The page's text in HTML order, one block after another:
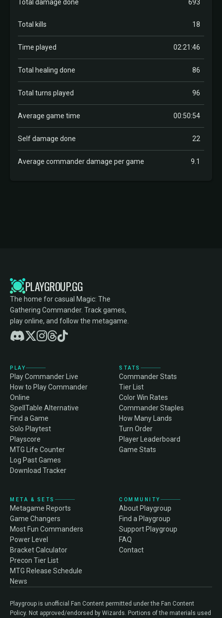
Total damage done 693
Total kills 18
Time played 02:21:46
Total healing done 86
Total turns played 96
Average game time 00:50:54
Self damage done 22
Average commander damage per game 9.1
PLAYGROUP.GG
The home for casual Magic: The
Gathering Commander. Track games,
play online, and follow the metagame.
PLAY
Play Commander Live
How to Play Commander
Online
SpellTable Alternative
Find a Game
Solo Playtest
Playscore
MTG Life Counter
Log Past Games
Download Tracker
STATS
Commander Stats
Tier List
Color Win Rates
Commander Staples
How Many Lands
Turn Order
Player Leaderboard
Game Stats
META & SETS
Metagame Reports
Game Changers
Most Fun Commanders
Power Level
Bracket Calculator
Precon Tier List
MTG Release Schedule
News
COMMUNITY
About Playgroup
Find a Playgroup
Support Playgroup
FAQ
Contact
Playgroup is unofficial Fan Content permitted under the Fan Content
Policy. Not approved/endorsed by Wizards. Portions of the materials used